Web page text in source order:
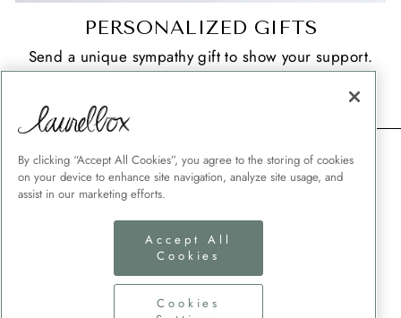
PERSONALIZED GIFTS
Send a unique sympathy gift to show your support.
CONTACT
SHIPPING
CUSTOMER SERVICE
CORPORATE GIFTING
TERMS + CONDITIONS
By clicking “Accept All Cookies”, you agree to the storing of cookies
on your device to enhance site navigation, analyze site usage, and
assist in our marketing efforts.
Accept All
Cookies
Cookies